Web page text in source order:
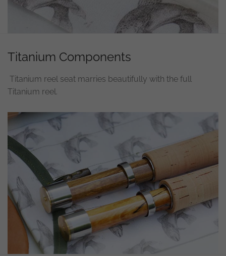
Titanium Components
Titanium reel seat marries beautifully with the full
Titanium reel.